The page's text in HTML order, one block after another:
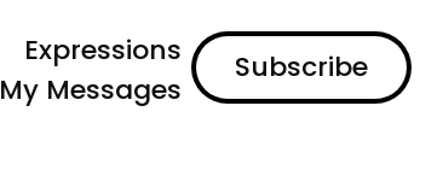
Expressions
My Messages
Subscribe